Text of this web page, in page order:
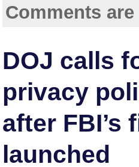
Comments
DOJ calls
privacy
after FBI’s
launched